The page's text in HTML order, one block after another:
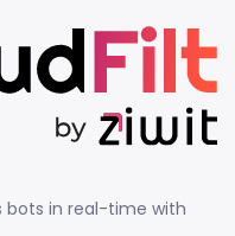
bots in real-time with